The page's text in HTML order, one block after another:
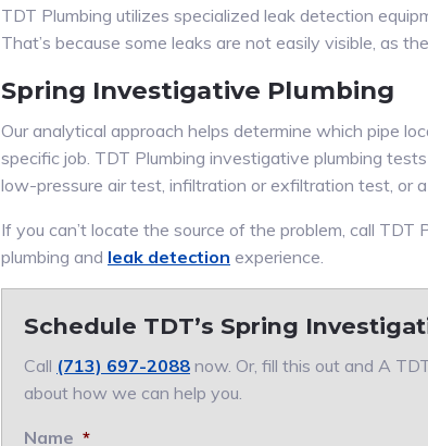
TDT Plumbing utilizes specialized leak detection
That’s because some leaks are not easily visible, as
Spring Investigative Plumbing
Our analytical approach helps determine which pipe
specific job. TDT Plumbing investigative plumbing
low-pressure air test, infiltration or exfiltration test, or
If you can’t locate the source of the problem, call
plumbing and leak detection experience.
Schedule TDT’s Spring
Call (713) 697-2088 now. Or, fill this out and A
about how we can help you.
Name *